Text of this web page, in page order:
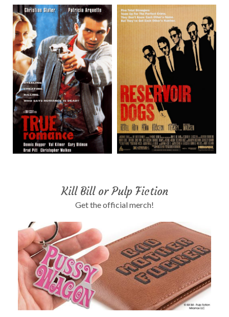
Kill Bill or Pulp Fiction
Get the official merch!